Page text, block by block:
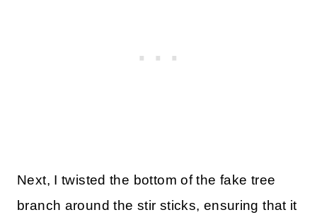
Next, I twisted the bottom of the fake tree
branch around the stir sticks, ensuring that it